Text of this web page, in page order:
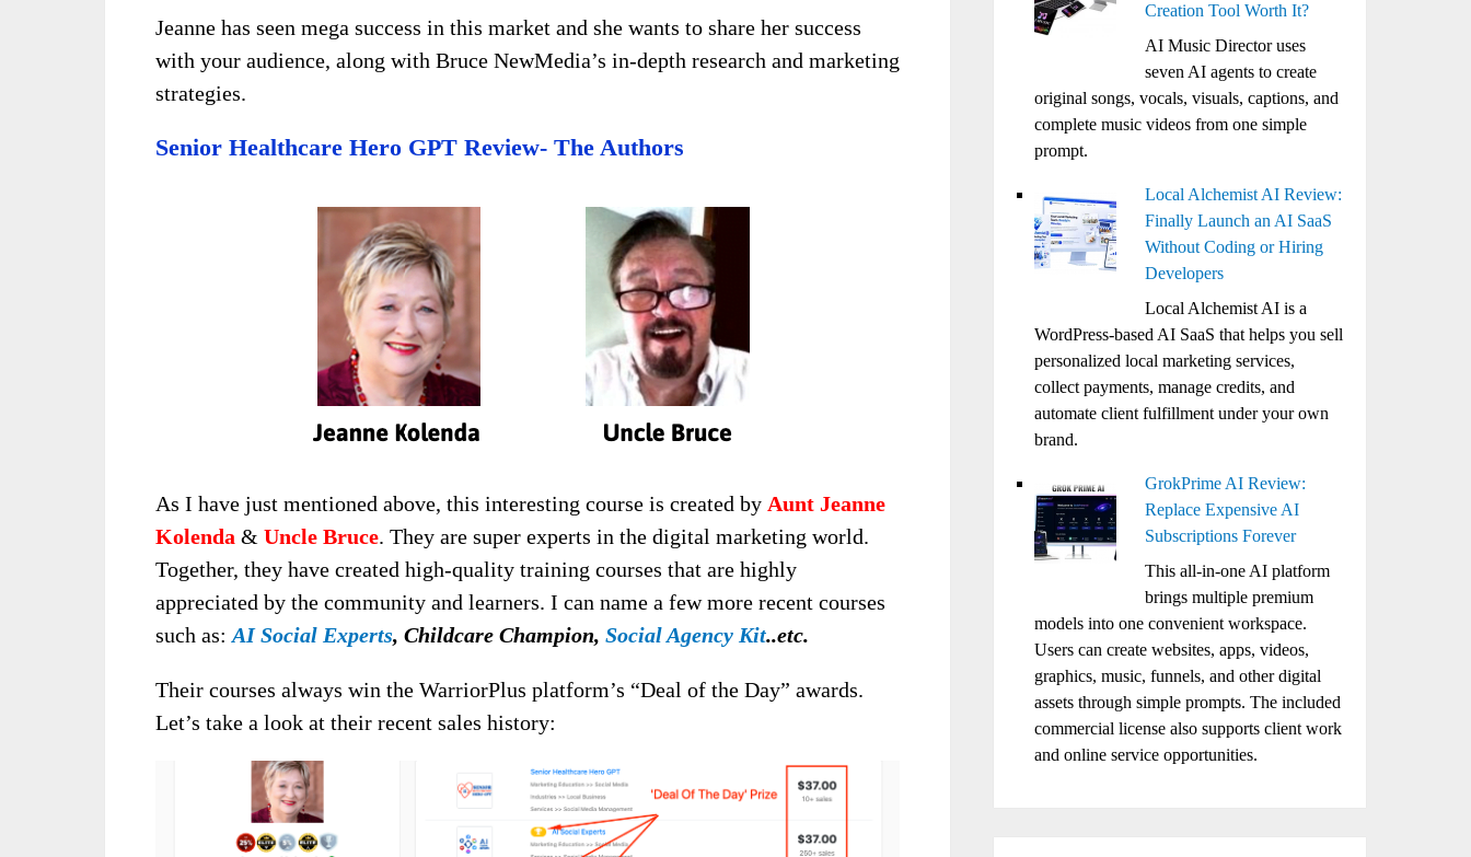
Jeanne has seen mega success in this market and she wants to share her success
with your audience, along with Bruce NewMedia’s in-depth research and marketing
strategies.
Senior Healthcare Hero GPT Review- The Authors
As I have just mentioned above, this interesting course is created by Aunt Jeanne
Kolenda & Uncle Bruce. They are super experts in the digital marketing world.
Together, they have created high-quality training courses that are highly
appreciated by the community and learners. I can name a few more recent courses
such as: AI Social Experts, Childcare Champion, Social Agency Kit..etc.
Their courses always win the WarriorPlus platform’s “Deal of the Day” awards.
Let’s take a look at their recent sales history:
Creation Tool Worth It?
AI Music Director uses
seven AI agents to create
original songs, vocals, visuals, captions, and
complete music videos from one simple
prompt.
Local Alchemist AI Review:
Finally Launch an AI SaaS
Without Coding or Hiring
Developers
Local Alchemist AI is a
WordPress-based AI SaaS that helps you sell
personalized local marketing services,
collect payments, manage credits, and
automate client fulfillment under your own
brand.
GrokPrime AI Review:
Replace Expensive AI
Subscriptions Forever
This all-in-one AI platform
brings multiple premium
models into one convenient workspace.
Users can create websites, apps, videos,
graphics, music, funnels, and other digital
assets through simple prompts. The included
commercial license also supports client work
and online service opportunities.